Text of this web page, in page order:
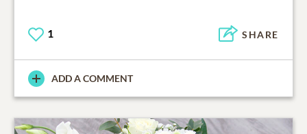
1 SHARE
ADD A COMMENT